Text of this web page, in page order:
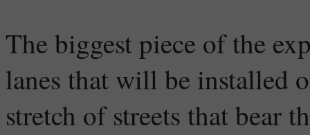
The biggest piece of the
lanes that will be installed
stretch of streets that bear